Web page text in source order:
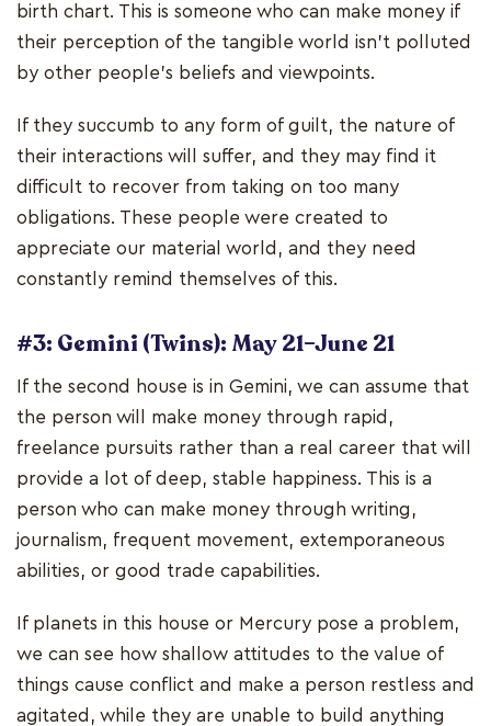
birth chart. This is someone who can make money if
their perception of the tangible world isn't polluted
by other people's beliefs and viewpoints.
If they succumb to any form of guilt, the nature of
their interactions will suffer, and they may find it
difficult to recover from taking on too many
obligations. These people were created to
appreciate our material world, and they need
constantly remind themselves of this.
#3: Gemini (Twins): May 21–June 21
If the second house is in Gemini, we can assume that
the person will make money through rapid,
freelance pursuits rather than a real career that will
provide a lot of deep, stable happiness. This is a
person who can make money through writing,
journalism, frequent movement, extemporaneous
abilities, or good trade capabilities.
If planets in this house or Mercury pose a problem,
we can see how shallow attitudes to the value of
things cause conflict and make a person restless and
agitated, while they are unable to build anything